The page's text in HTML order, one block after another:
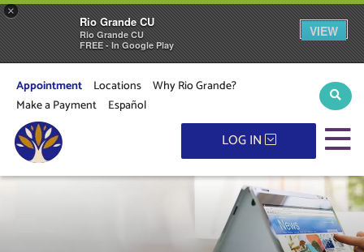
×
Rio Grande CU
Rio Grande CU
FREE - In Google Play
VIEW
Appointment Locations
Why Rio Grande?
Make a Payment
Español
LOG IN